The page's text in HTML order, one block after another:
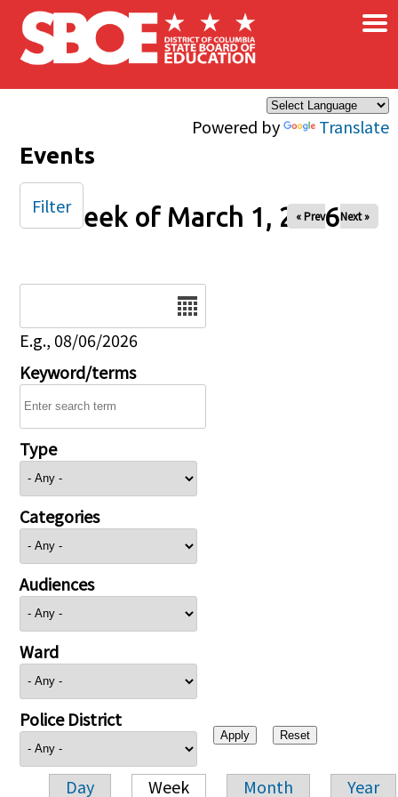
Skip to main content
Powered by Translate
×
Events
Week of March 1, 2026
« Prev Next »
E.g., 08/06/2026
Keyword/terms
Type
Categories
Audiences
Ward
Police District
Day Week Month Year
Filter